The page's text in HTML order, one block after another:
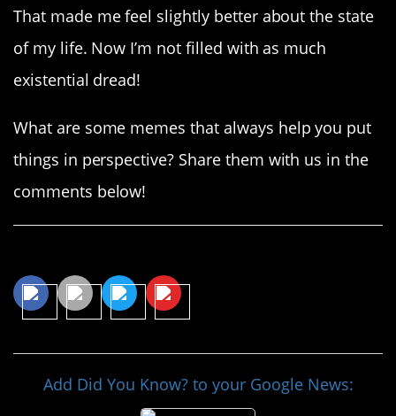
That made me feel slightly better about the state
of my life. Now I’m not filled with as much
existential dread!
What are some memes that always help you put
things in perspective? Share them with us in the
comments below!
Add Did You Know? to your Google News: